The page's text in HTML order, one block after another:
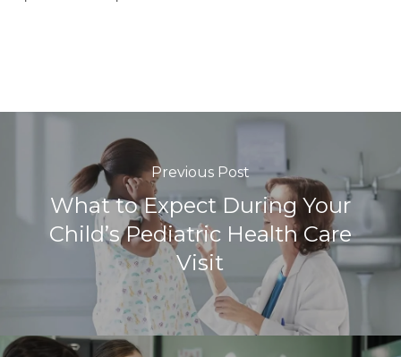
Previous Post
What to Expect During Your
Child’s Pediatric Health Care
Visit